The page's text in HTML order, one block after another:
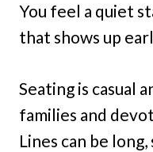
You feel a quiet
that shows up
Seating is casual
families and
Lines can be